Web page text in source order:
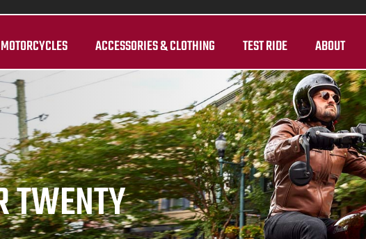
MOTORCYCLES ACCESSORIES & CLOTHING TEST RIDE ABOUT
TWENTY